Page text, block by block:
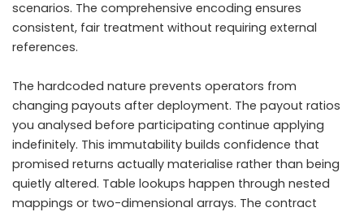
scenarios. The comprehensive encoding ensures
consistent, fair treatment without requiring external
references.
The hardcoded nature prevents operators from
changing payouts after deployment. The payout ratios
you analysed before participating continue applying
indefinitely. This immutability builds confidence that
promised returns actually materialise rather than being
quietly altered. Table lookups happen through nested
mappings or two-dimensional arrays. The contract